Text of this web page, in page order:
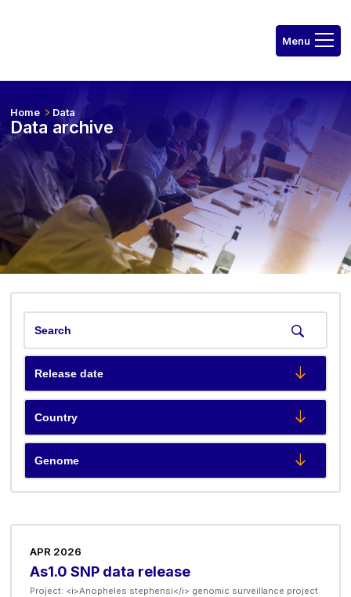
Home Data
Data archive
APR 2026
As1.0 SNP data release
Project: <i>Anopheles stephensi</i> genomic surveillance project